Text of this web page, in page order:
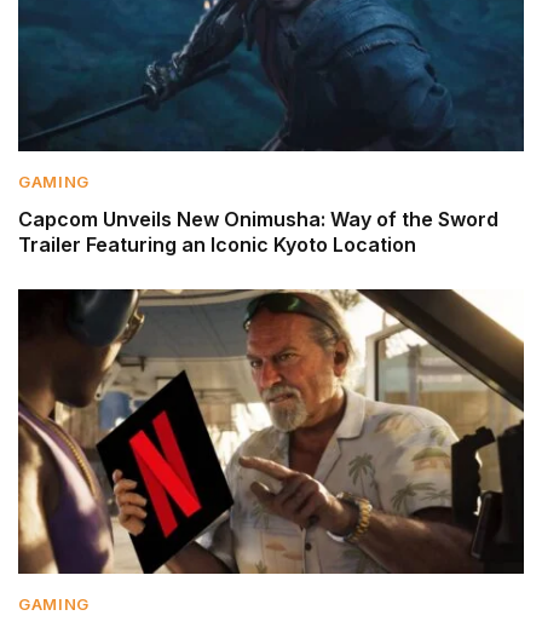
GAMING
Capcom Unveils New Onimusha: Way of the Sword
Trailer Featuring an Iconic Kyoto Location
GAMING